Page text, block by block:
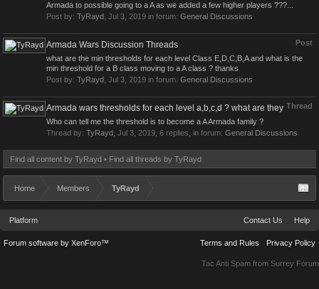
Armada to possible going to a A as we added a few higher players ???...
Post by: TyRayd Jul 3, 2019 in forum: General Discussions
Post
Armada Wars Discussion Threads
what are the min thresholds for each level Class E,D,C,B,A and what is the
min threshold for a B class moving to a A class ? thanks
Post by: TyRayd Jul 3, 2019 in forum: General Discussions
Thread
Armada wars thresholds for each level a,b,c,d ? what are they
Who can tell me the threshold is to become a A Armada family ?
Thread by: TyRayd Jul 3, 2019 , 6 replies, in forum: General Discussions
Find all content by TyRayd Find all threads by TyRayd
Home Members TyRayd
Platform Contact Us Help
Terms and Rules Privacy Policy
Forum software by XenForo™
Tac Anti Spam from Surrey Forum